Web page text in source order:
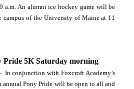
a.m. An alumni ice hockey game will be
campus of the University of Maine at 11
Pride 5K Saturday morning
In conjunction with Foxcroft Academy’s
annual Pony Pride will be open to all and